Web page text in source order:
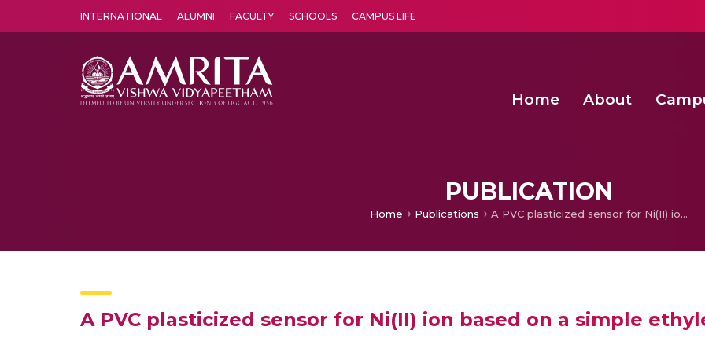
INTERNATIONAL ALUMNI FACULTY SCHOOLS CAMPUS LIFE
Home About
PUBLICATION
Home Publications A PVC plasticized sensor for Ni(II) ion based on a simple ethylenediamine derivative.
A PVC plasticized sensor for Ni(II) ion based on a simple